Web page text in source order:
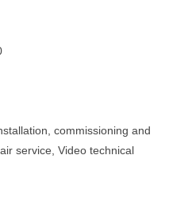
commissioning and
service, Video technical